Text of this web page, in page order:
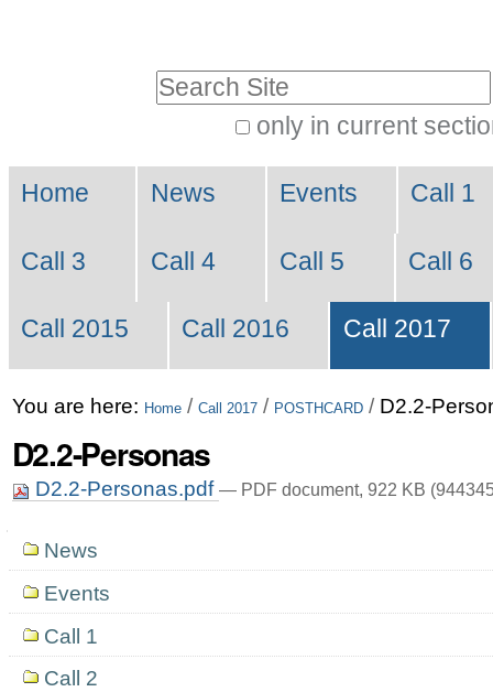
Skip
to
only in current
Search…
Navigation
Home News Events Call 1
Call 3 Call 4 Call 5 Call 6
Call 2015 Call 2016 Call 2017
You are here: Home / Call 2017 / POSTHCARD / D2.2-
D2.2-Personas
D2.2-Personas.pdf — PDF document, 922 KB
NavigationNews
Events
Call 1
Call 2